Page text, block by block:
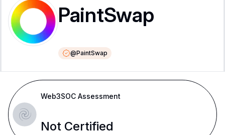
PaintSwap
@PaintSwap
Web3SOC Assessment
Not Certified